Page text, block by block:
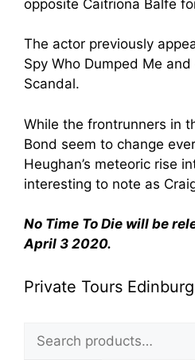
opposite Caitriona Balfe
The actor previously
Spy Who Dumped Me
Scandal.
While the frontrunners in
Bond seem to change
Heughan’s meteoric rise
interesting to note as
No Time To Die will be
April 3 2020.
Private Tours
for: